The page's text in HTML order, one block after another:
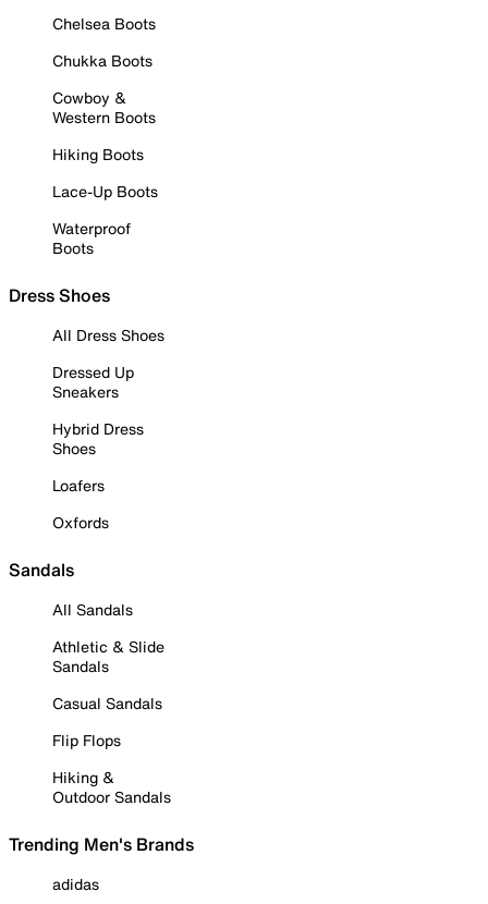
Chelsea Boots
Chukka Boots
Cowboy &
Western Boots
Hiking Boots
Lace-Up Boots
Waterproof
Boots
Dress Shoes
All Dress Shoes
Dressed Up
Sneakers
Hybrid Dress
Shoes
Loafers
Oxfords
Sandals
All Sandals
Athletic & Slide
Sandals
Casual Sandals
Flip Flops
Hiking &
Outdoor Sandals
Trending Men's Brands
adidas